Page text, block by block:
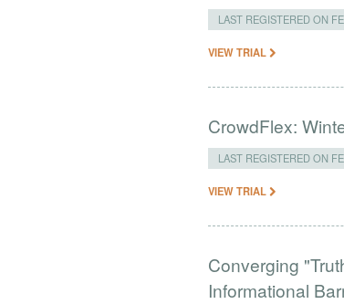
LAST REGISTERED ON
VIEW TRIAL
CrowdFlex:
LAST REGISTERED ON
VIEW TRIAL
Converging
Informational